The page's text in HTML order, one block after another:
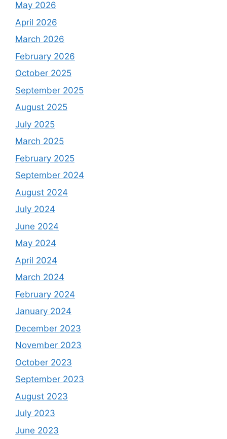
May 2026
April 2026
March 2026
February 2026
October 2025
September 2025
August 2025
July 2025
March 2025
February 2025
September 2024
August 2024
July 2024
June 2024
May 2024
April 2024
March 2024
February 2024
January 2024
December 2023
November 2023
October 2023
September 2023
August 2023
July 2023
June 2023